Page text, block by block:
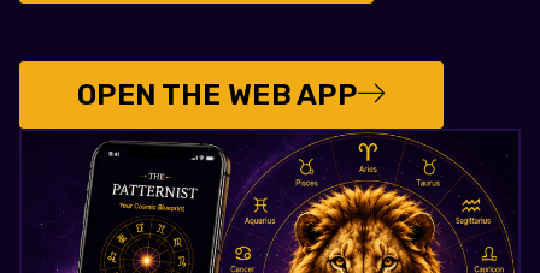
OPEN THE WEB APP